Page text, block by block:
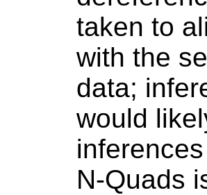
taken to
with the
data;
would
N-Quads